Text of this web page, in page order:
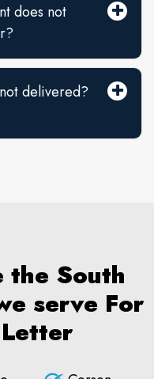
does not
delivered?
the South
serve For